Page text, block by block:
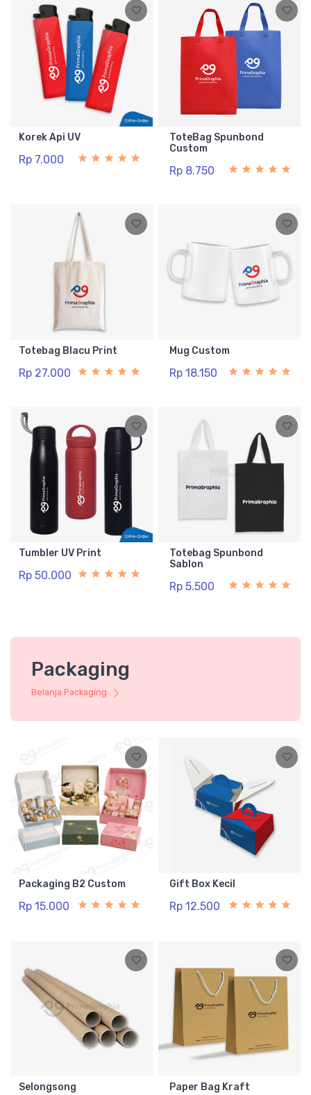
Korek Api UV
Rp 7.000
ToteBag Spunbond
Custom
Rp 8.750
Totebag Blacu Print
Rp 27.000
Mug Custom
Rp 18.150
Tumbler UV Print
Rp 50.000
Totebag Spunbond
Sablon
Rp 5.500
Packaging
Belanja Packaging
Packaging B2 Custom
Rp 15.000
Gift Box Kecil
Rp 12.500
Selongsong Paper Bag Kraft